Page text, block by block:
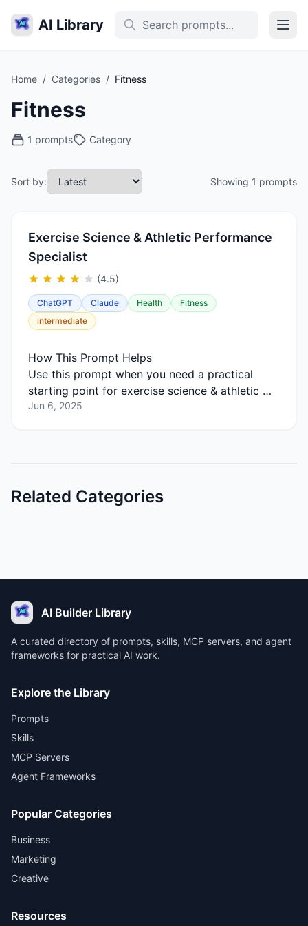
AI Library
Home / Categories / Fitness
Fitness
1 prompts Category
Sort by: Showing 1 prompts
Exercise Science & Athletic Performance
Specialist
(4.5)
ChatGPT Claude Health
Fitness
intermediate
How This Prompt Helps
Use this prompt when you need a practical
starting point for exercise science & athletic …
Jun 6, 2025
Related Categories
AI Builder Library
A curated directory of prompts, skills, MCP servers, and agent
frameworks for practical AI work.
Explore the Library
Prompts
Skills
MCP Servers
Agent Frameworks
Popular Categories
Business
Marketing
Creative
Resources